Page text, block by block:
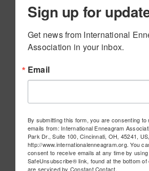
Sign up for
Get news from International
Association in your inbox.
Email
By submitting this form, you are consenting to
emails from: International Enneagram
Park Dr., Suite 100, Cincinnati, OH, 45241, US,
http://www.internationalenneagram.org. You
consent to receive emails at any time by
SafeUnsubscribe® link, found at the bottom of
are serviced by Constant Contact.